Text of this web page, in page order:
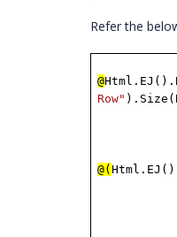
Refer the
@
Row"
@(